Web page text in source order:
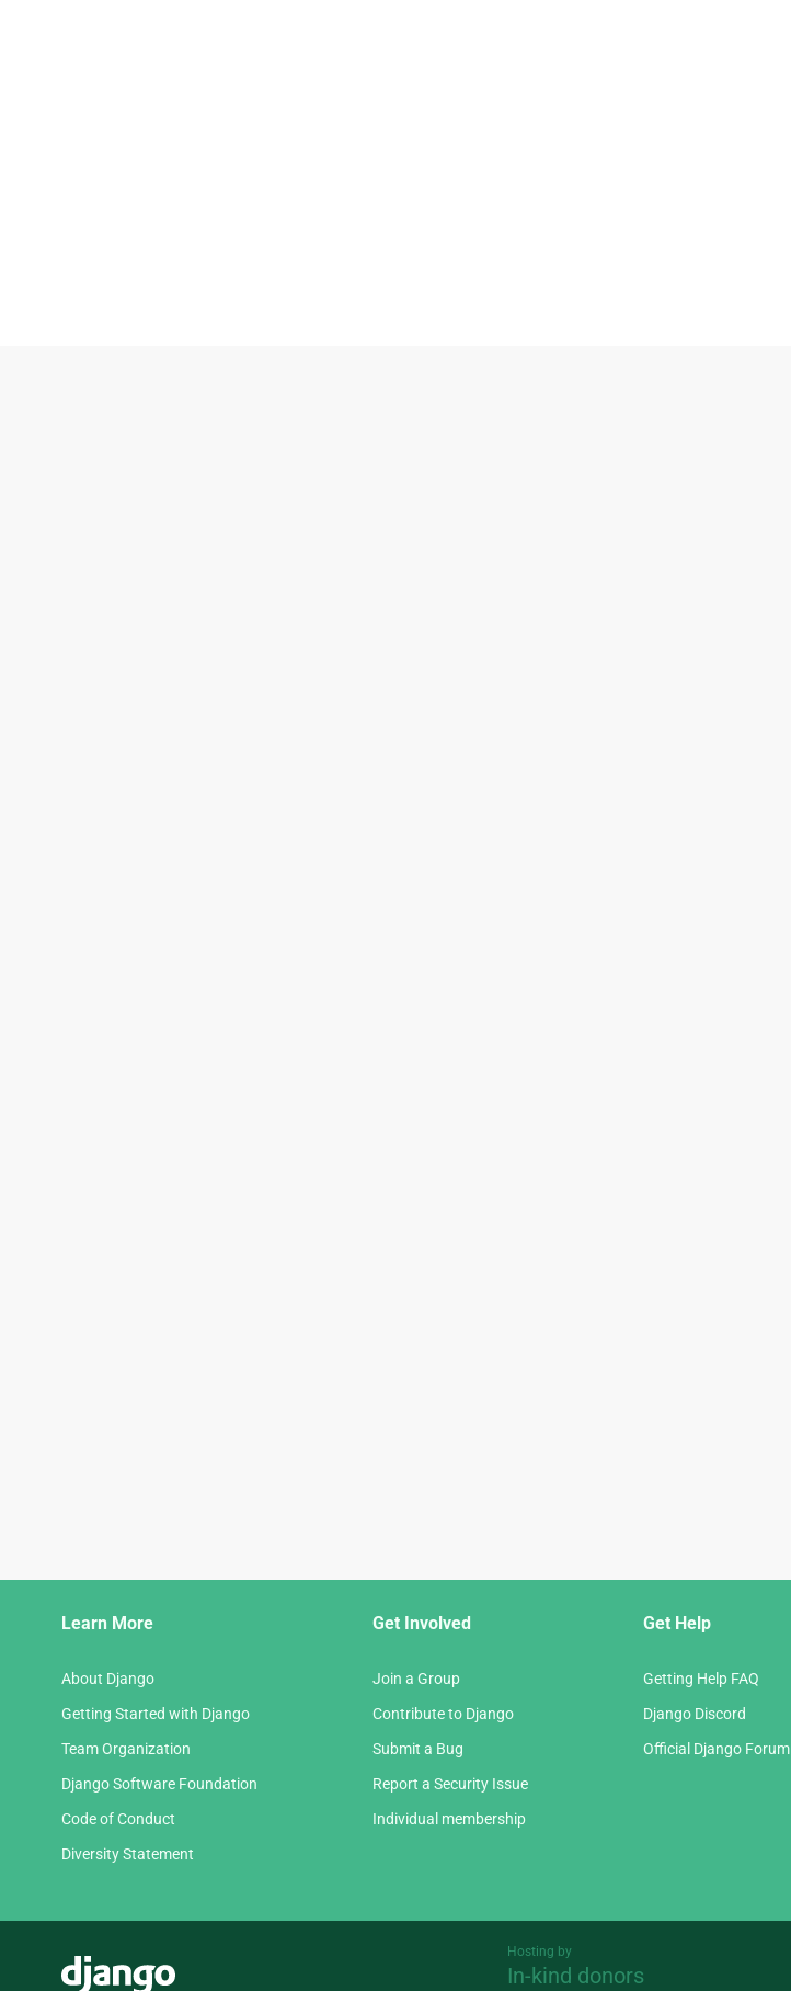
Learn More
About Django
Getting Started with Django
Team Organization
Django Software Foundation
Code of Conduct
Diversity Statement
Get Involved
Join a Group
Contribute to Django
Submit a Bug
Report a Security Issue
Individual membership
Get Help
Getting Help FAQ
Django Discord
Official Django Forum
Hosting by
In-kind donors